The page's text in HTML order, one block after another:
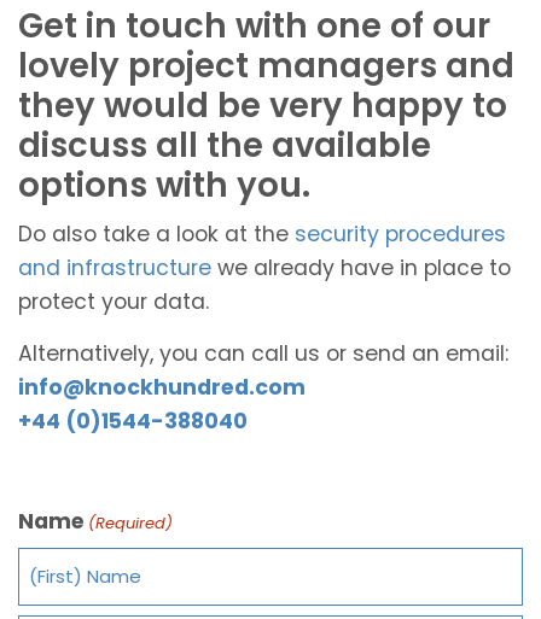
Get in touch with one of our
lovely project managers and
they would be very happy to
discuss all the available
options with you.
Do also take a look at the security procedures
and infrastructure we already have in place to
protect your data.
Alternatively, you can call us or send an email:
info@knockhundred.com
+44 (0)1544-388040
Name (Required)